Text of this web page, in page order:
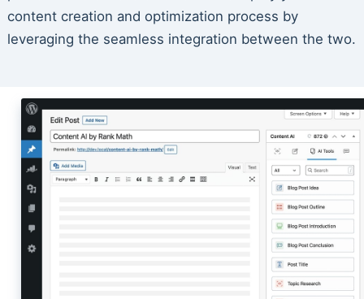
content creation and optimization process by
leveraging the seamless integration between the two.